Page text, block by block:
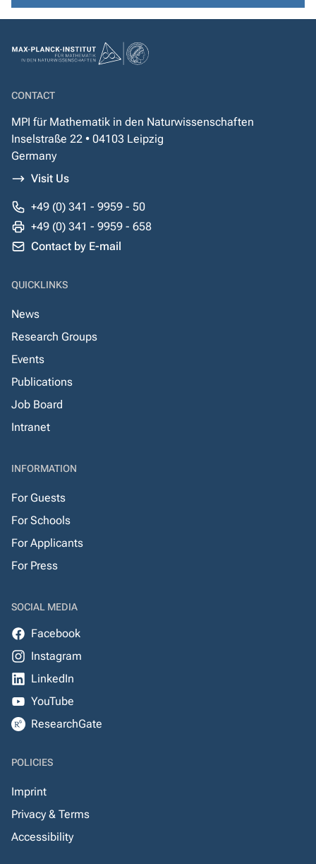
CONTACT
MPI für Mathematik in den Naturwissenschaften
Inselstraße 22 • 04103 Leipzig
Germany
Visit Us
+49 (0) 341 - 9959 - 50
+49 (0) 341 - 9959 - 658
Contact by E-mail
QUICKLINKS
News
Research Groups
Events
Publications
Job Board
Intranet
INFORMATION
For Guests
For Schools
For Applicants
For Press
SOCIAL MEDIA
Facebook
Instagram
LinkedIn
YouTube
ResearchGate
POLICIES
Imprint
Privacy & Terms
Accessibility